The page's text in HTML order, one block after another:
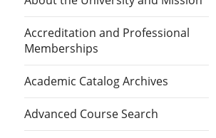
Accreditation and Professional
Memberships
Academic Catalog Archives
Advanced Course Search